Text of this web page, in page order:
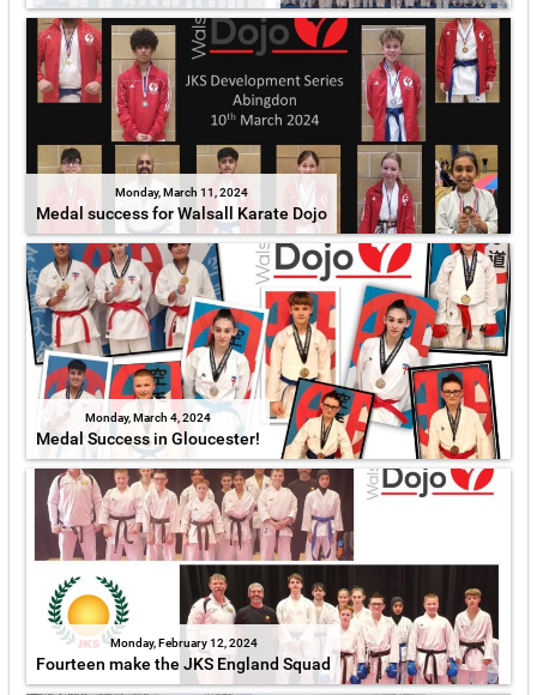
Monday, March 11, 2024
Medal success for Walsall Karate Dojo
Monday, March 4, 2024
Medal Success in Gloucester!
Monday, February 12, 2024
Fourteen make the JKS England Squad